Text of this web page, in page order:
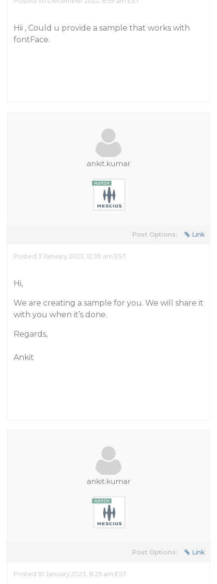
Hii , Could u provide a sample that works with
fontFace.
ankit.kumar
Post Options: Link
Posted 3 January 2023, 12:39 am EST
Hi,
We are creating a sample for you. We will share it
with you when it’s done.
Regards,
Ankit
ankit.kumar
Post Options: Link
Posted 10 January 2023, 8:25 am EST